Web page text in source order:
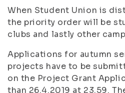
When Student Union is
the priority order will be
clubs and lastly other
Applications for autumn
projects have to be
on the Project Grant
than 26.4.2019 at 23.59.